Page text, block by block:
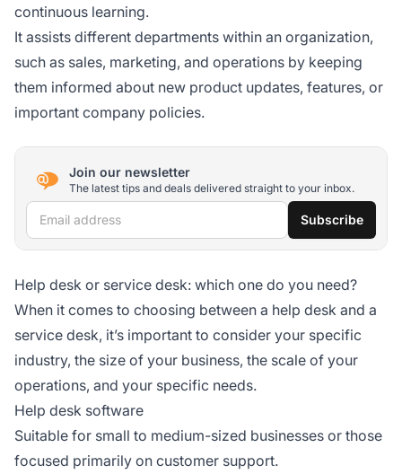
continuous learning.
It assists different departments within an organization,
such as sales, marketing, and operations by keeping
them informed about new product updates, features, or
important company policies.
Join our newsletter
The latest tips and deals delivered straight to your inbox.
Email address Subscribe
Help desk or service desk: which one do you need?
When it comes to choosing between a help desk and a
service desk, it’s important to consider your specific
industry, the size of your business, the scale of your
operations, and your specific needs.
Help desk software
Suitable for small to medium-sized businesses or those
focused primarily on customer support.